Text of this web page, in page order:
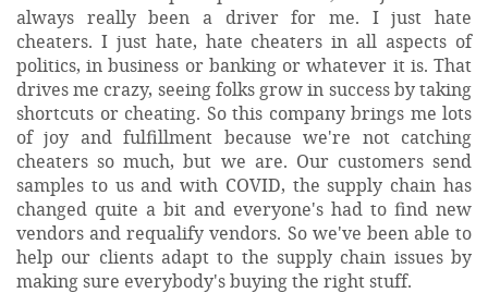
always really been a driver for me. I just hate
cheaters. I just hate, hate cheaters in all aspects of
politics, in business or banking or whatever it is. That
drives me crazy, seeing folks grow in success by taking
shortcuts or cheating. So this company brings me lots
of joy and fulfillment because we're not catching
cheaters so much, but we are. Our customers send
samples to us and with COVID, the supply chain has
changed quite a bit and everyone's had to find new
vendors and requalify vendors. So we've been able to
help our clients adapt to the supply chain issues by
making sure everybody's buying the right stuff.